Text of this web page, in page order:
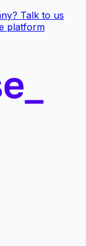
Talk to us
platform